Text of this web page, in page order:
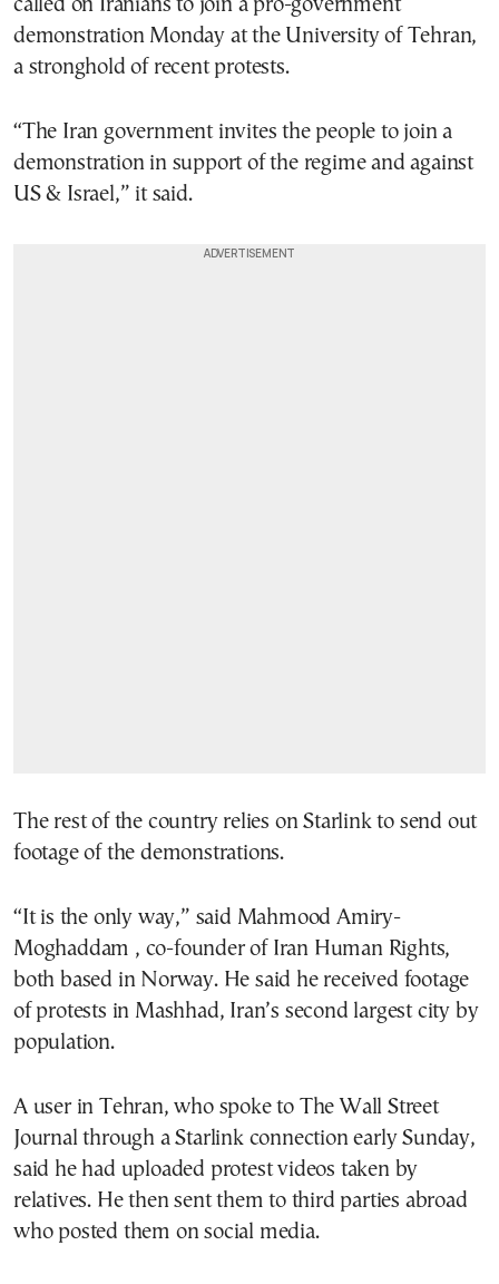
called on Iranians to join a pro-government
demonstration Monday at the University of Tehran,
a stronghold of recent protests.
“The Iran government invites the people to join a
demonstration in support of the regime and against
US & Israel,” it said.
The rest of the country relies on Starlink to send out
footage of the demonstrations.
“It is the only way,” said Mahmood Amiry-
Moghaddam , co-founder of Iran Human Rights,
both based in Norway. He said he received footage
of protests in Mashhad, Iran’s second largest city by
population.
A user in Tehran, who spoke to The Wall Street
Journal through a Starlink connection early Sunday,
said he had uploaded protest videos taken by
relatives. He then sent them to third parties abroad
who posted them on social media.